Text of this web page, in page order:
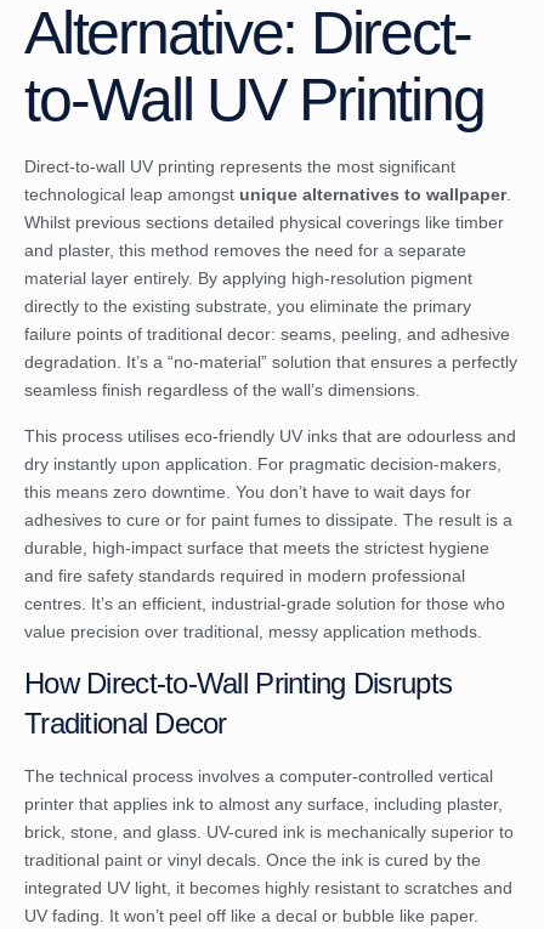
Alternative: Direct-
to-Wall UV Printing
Direct-to-wall UV printing represents the most significant
technological leap amongst unique alternatives to wallpaper.
Whilst previous sections detailed physical coverings like timber
and plaster, this method removes the need for a separate
material layer entirely. By applying high-resolution pigment
directly to the existing substrate, you eliminate the primary
failure points of traditional decor: seams, peeling, and adhesive
degradation. It’s a “no-material” solution that ensures a perfectly
seamless finish regardless of the wall’s dimensions.
This process utilises eco-friendly UV inks that are odourless and
dry instantly upon application. For pragmatic decision-makers,
this means zero downtime. You don’t have to wait days for
adhesives to cure or for paint fumes to dissipate. The result is a
durable, high-impact surface that meets the strictest hygiene
and fire safety standards required in modern professional
centres. It’s an efficient, industrial-grade solution for those who
value precision over traditional, messy application methods.
How Direct-to-Wall Printing Disrupts
Traditional Decor
The technical process involves a computer-controlled vertical
printer that applies ink to almost any surface, including plaster,
brick, stone, and glass. UV-cured ink is mechanically superior to
traditional paint or vinyl decals. Once the ink is cured by the
integrated UV light, it becomes highly resistant to scratches and
UV fading. It won’t peel off like a decal or bubble like paper.